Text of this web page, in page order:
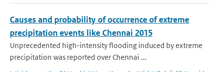
Causes and probability of occurrence of extreme
precipitation events like Chennai 2015
Unprecedented high-intensity flooding induced by extreme
precipitation was reported over Chennai ...